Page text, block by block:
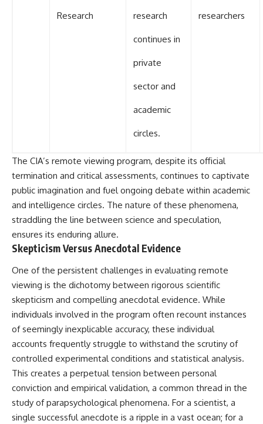
Research research
continues in
private
sector and
academic
circles.
researchers
The CIA’s remote viewing program, despite its official
termination and critical assessments, continues to captivate
public imagination and fuel ongoing debate within academic
and intelligence circles. The nature of these phenomena,
straddling the line between science and speculation,
ensures its enduring allure.
Skepticism Versus Anecdotal Evidence
One of the persistent challenges in evaluating remote
viewing is the dichotomy between rigorous scientific
skepticism and compelling anecdotal evidence. While
individuals involved in the program often recount instances
of seemingly inexplicable accuracy, these individual
accounts frequently struggle to withstand the scrutiny of
controlled experimental conditions and statistical analysis.
This creates a perpetual tension between personal
conviction and empirical validation, a common thread in the
study of parapsychological phenomena. For a scientist, a
single successful anecdote is a ripple in a vast ocean; for a